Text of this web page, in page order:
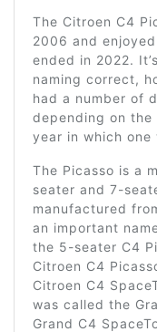
The Citroen C4
2006 and
ended in 2022.
naming correct,
had a number of
depending on
year in which one
The Picasso is a
seater and 7-
manufactured
an important
the 5-seater C4
Citroen C4
Citroen C4
was called the
Grand C4